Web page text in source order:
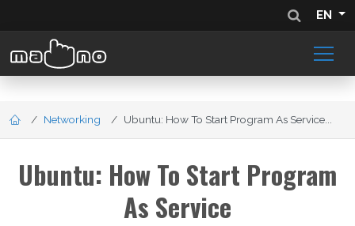
EN
Networking Ubuntu: How To Start Program As Service...
Ubuntu: How To Start Program
As Service